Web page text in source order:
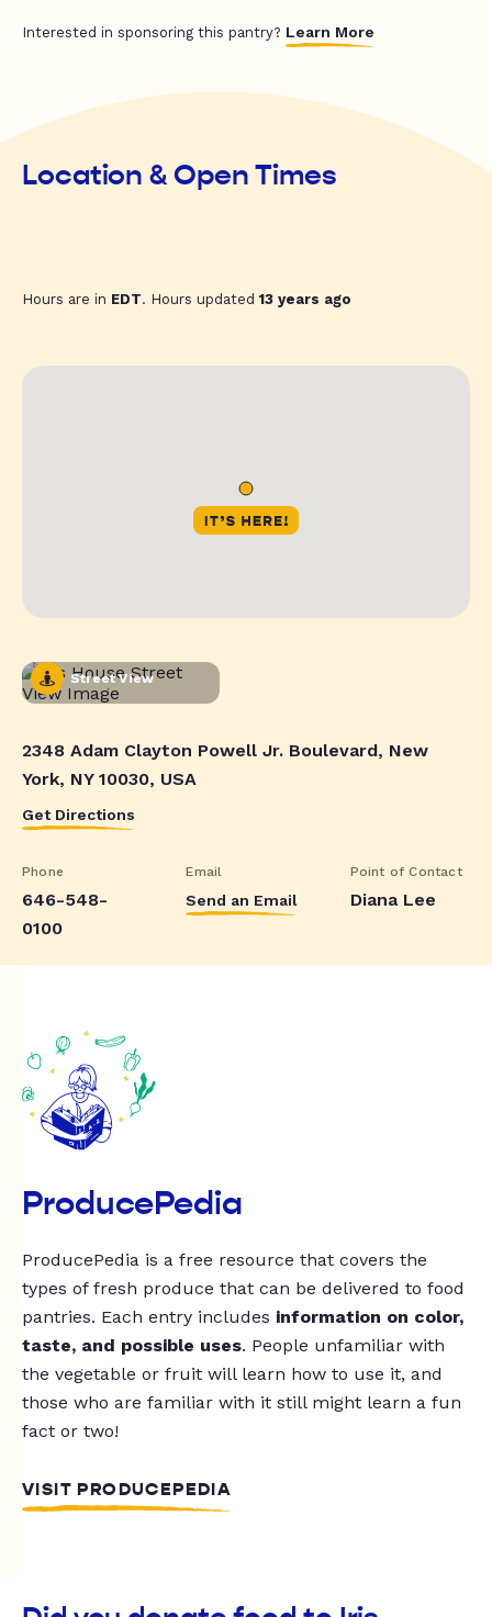
Interested in sponsoring this pantry? Learn More
Location & Open Times
Hours are in EDT. Hours updated13 years ago
Street View
2348 Adam Clayton Powell Jr. Boulevard, New
York, NY 10030, USA
Get Directions
Phone
646-548-
0100
Email
Send an Email
Point of Contact
Diana Lee
ProducePedia
ProducePedia is a free resource that covers the
types of fresh produce that can be delivered to food
pantries. Each entry includes information on color,
taste, and possible uses. People unfamiliar with
the vegetable or fruit will learn how to use it, and
those who are familiar with it still might learn a fun
fact or two!
VISIT PRODUCEPEDIA